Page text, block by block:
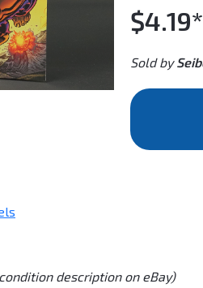
$4.19*
Sold by
description on eBay)